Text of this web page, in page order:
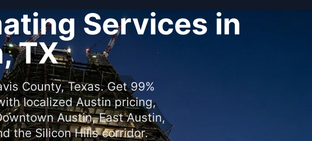
Services in
TX
County, Texas. Get 99%
localized Austin pricing,
Austin, East Austin,
the Silicon Hills corridor.